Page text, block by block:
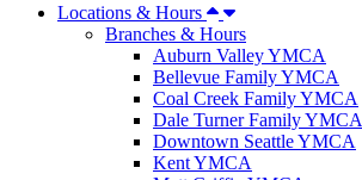
Locations & Hours
Branches & Hours
Auburn Valley YMCA
Bellevue Family YMCA
Coal Creek Family YMCA
Dale Turner Family YMCA
Downtown Seattle YMCA
Kent YMCA